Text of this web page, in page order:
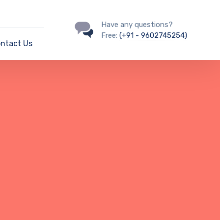
Us
Have any questions?
Free: (+91 - 9602745254)